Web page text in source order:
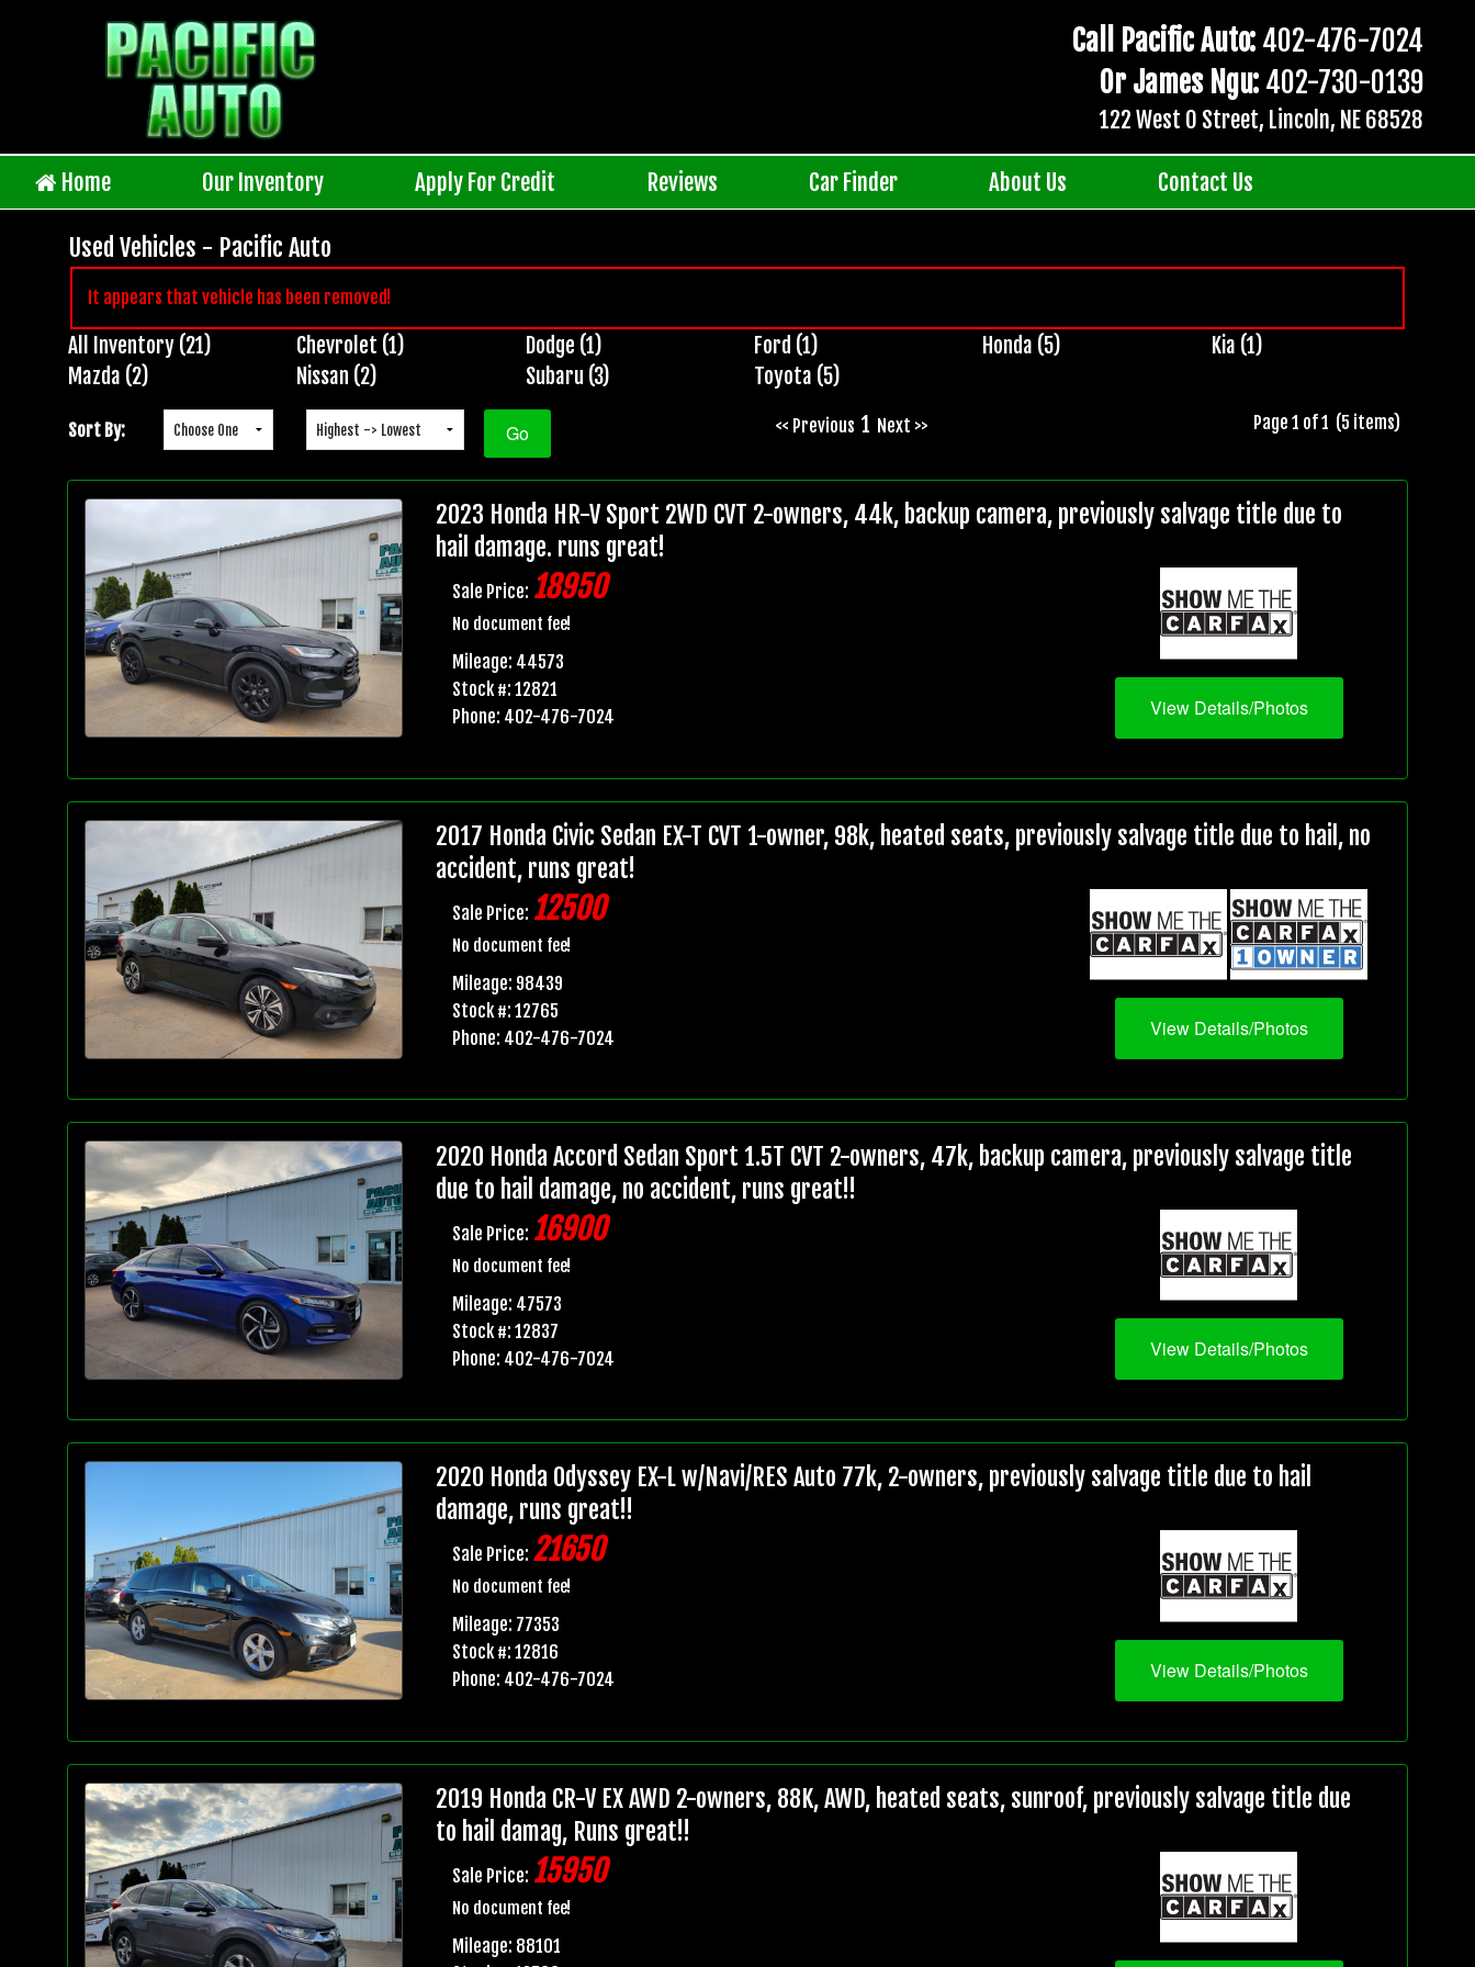
Call Pacific Auto: 402-476-7024
Or James Ngu: 402-730-0139
122 West O Street, Lincoln, NE 68528
Home Our Inventory Apply For Credit Reviews Car Finder About Us Contact Us
Used Vehicles - Pacific Auto
It appears that vehicle has been removed!
Inventory
Search
All Inventory (21) Chevrolet (1) Dodge (1) Ford (1) Honda (5)
Kia (1)
Mazda (2)
Nissan (2) Subaru (3) Toyota (5)
Sort By: << Previous1 Next >> Page 1 of 1 (5 items)
2023 Honda HR-V Sport 2WD CVT 2-owners, 44k, backup camera, previously salvage title due to
hail damage. runs great!
Sale Price: 18950
No document fee!
Mileage: 44573
Stock #: 12821
Phone: 402-476-7024
View Details/Photos
2017 Honda Civic Sedan EX-T CVT 1-owner, 98k, heated seats, previously salvage title due to hail, no
accident, runs great!
Sale Price: 12500
No document fee!
Mileage: 98439
Stock #: 12765
Phone: 402-476-7024
View Details/Photos
2020 Honda Accord Sedan Sport 1.5T CVT 2-owners, 47k, backup camera, previously salvage title
due to hail damage, no accident, runs great!!
Sale Price: 16900
No document fee!
Mileage: 47573
Stock #: 12837
Phone: 402-476-7024
View Details/Photos
2020 Honda Odyssey EX-L w/Navi/RES Auto 77k, 2-owners, previously salvage title due to hail
damage, runs great!!
Sale Price: 21650
No document fee!
Mileage: 77353
Stock #: 12816
Phone: 402-476-7024
View Details/Photos
2019 Honda CR-V EX AWD 2-owners, 88K, AWD, heated seats, sunroof, previously salvage title due
to hail damag, Runs great!!
Sale Price: 15950
No document fee!
Mileage: 88101